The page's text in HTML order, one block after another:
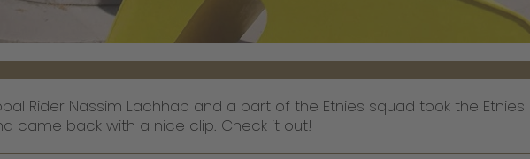
Rider Nassim Lachhab and a part of the Etnies squad took the
came back with a nice clip. Check it out!